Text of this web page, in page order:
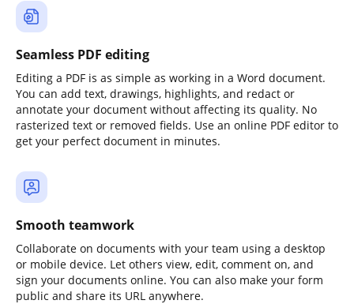
Seamless PDF editing
Editing a PDF is as simple as working in a Word document.
You can add text, drawings, highlights, and redact or
annotate your document without affecting its quality. No
rasterized text or removed fields. Use an online PDF editor to
get your perfect document in minutes.
Smooth teamwork
Collaborate on documents with your team using a desktop
or mobile device. Let others view, edit, comment on, and
sign your documents online. You can also make your form
public and share its URL anywhere.